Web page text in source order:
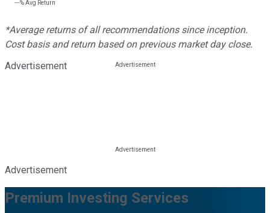
---%Avg Return
*Average returns of all recommendations since inception.
Cost basis and return based on previous market day close.
Advertisement
Advertisement
Premium Investing Services